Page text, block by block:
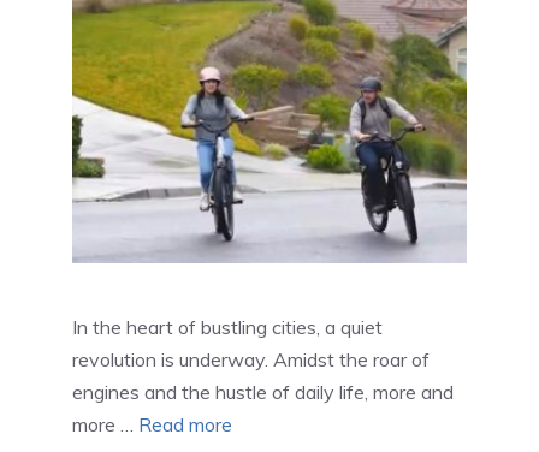
In the heart of bustling cities, a quiet
revolution is underway. Amidst the roar of
engines and the hustle of daily life, more and
more … Read more